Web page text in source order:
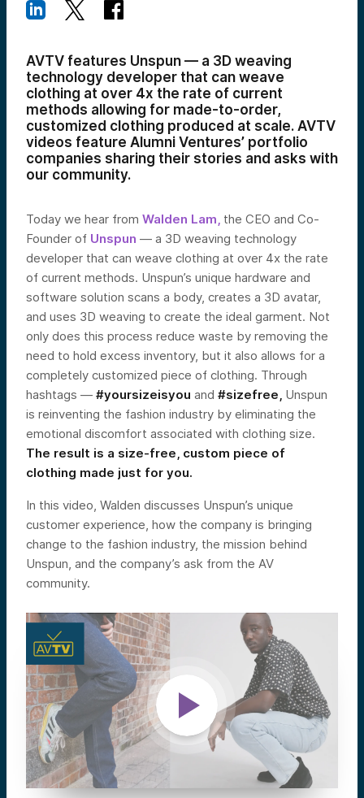
AVTV features Unspun — a 3D weaving
technology developer that can weave
clothing at over 4x the rate of current
methods allowing for made-to-order,
customized clothing produced at scale. AVTV
videos feature Alumni Ventures’ portfolio
companies sharing their stories and asks with
our community.
Today we hear from Walden Lam, the CEO and Co-
Founder of Unspun — a 3D weaving technology
developer that can weave clothing at over 4x the rate
of current methods. Unspun’s unique hardware and
software solution scans a body, creates a 3D avatar,
and uses 3D weaving to create the ideal garment. Not
only does this process reduce waste by removing the
need to hold excess inventory, but it also allows for a
completely customized piece of clothing. Through
hashtags — #yoursizeisyou and #sizefree, Unspun
is reinventing the fashion industry by eliminating the
emotional discomfort associated with clothing size.
The result is a size-free, custom piece of
clothing made just for you.
In this video, Walden discusses Unspun’s unique
customer experience, how the company is bringing
change to the fashion industry, the mission behind
Unspun, and the company’s ask from the AV
community.